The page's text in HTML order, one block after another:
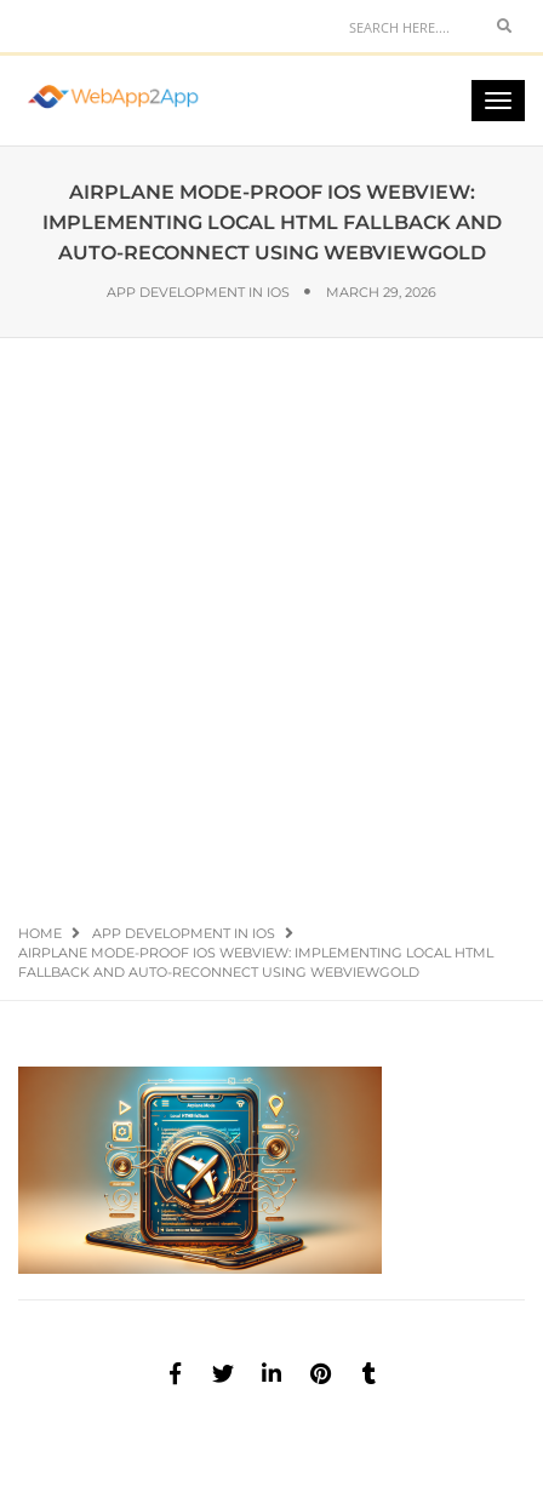
AIRPLANE MODE-PROOF IOS WEBVIEW:
IMPLEMENTING LOCAL HTML FALLBACK AND
AUTO-RECONNECT USING WEBVIEWGOLD
APP DEVELOPMENT IN IOS MARCH 29, 2026
HOME
APP DEVELOPMENT IN IOS
AIRPLANE MODE-PROOF IOS WEBVIEW: IMPLEMENTING LOCAL HTML
FALLBACK AND AUTO-RECONNECT USING WEBVIEWGOLD